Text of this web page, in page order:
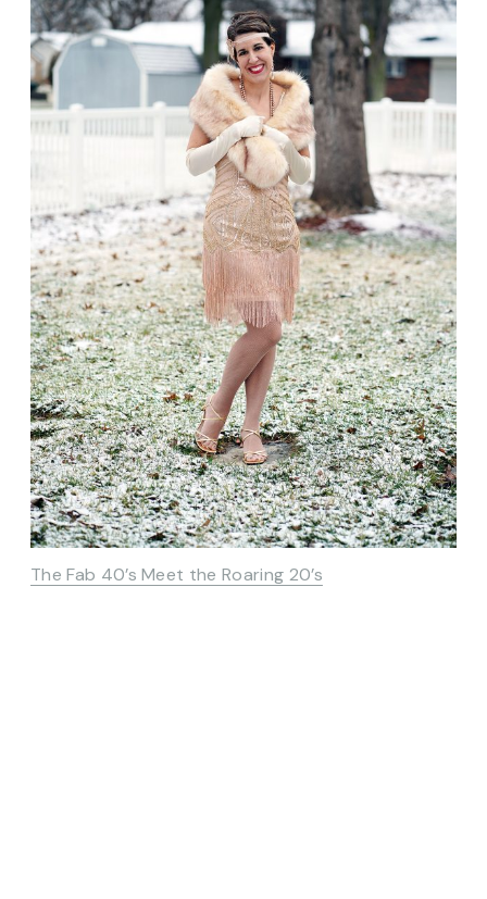
The Fab 40’s Meet the Roaring 20’s